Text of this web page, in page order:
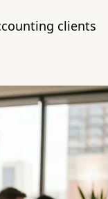
clients